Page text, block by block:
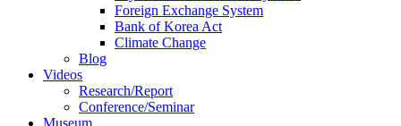
Foreign Exchange System
Bank of Korea Act
Climate Change
Blog
Videos
Research/Report
Conference/Seminar